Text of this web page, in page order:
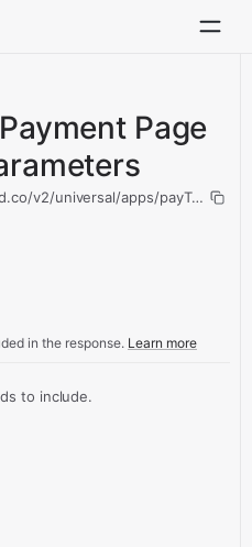
Page
v2/universal/apps/payTabs/
in the response. Learn more
to include.